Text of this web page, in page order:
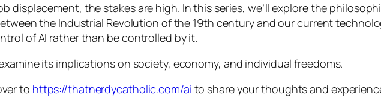
displacement, the stakes are high. In this series, we’ll explore the
the Industrial Revolution of the 19th century and our current
of AI rather than be controlled by it.
its implications on society, economy, and individual freedoms.
to https://thatnerdycatholic.com/ai to share your thoughts and